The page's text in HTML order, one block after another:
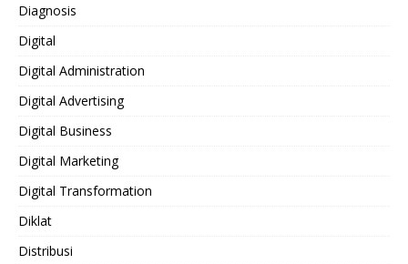
Diagnosis
Digital
Digital Administration
Digital Advertising
Digital Business
Digital Marketing
Digital Transformation
Diklat
Distribusi